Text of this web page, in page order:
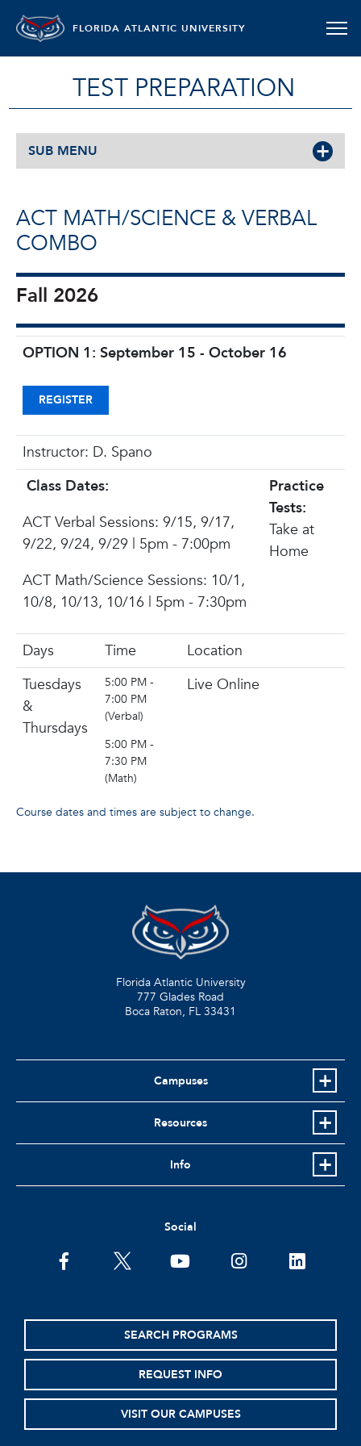
FLORIDA ATLANTIC UNIVERSITY
TEST PREPARATION
SUB MENU
ACT MATH/SCIENCE & VERBAL
COMBO
Fall 2026
OPTION 1: September 15 - October 16
REGISTER
Instructor: D. Spano
Class Dates:
ACT Verbal Sessions: 9/15, 9/17,
9/22, 9/24, 9/29 | 5pm - 7:00pm
ACT Math/Science Sessions: 10/1,
10/8, 10/13, 10/16 | 5pm - 7:30pm
Practice
Tests:
Take at
Home
Days Time
Location
Tuesdays
&
Thursdays
5:00 PM -
7:00 PM
(Verbal)
5:00 PM -
7:30 PM
(Math)
Live Online
Course dates and times are subject to change.
Florida Atlantic University
777 Glades Road
Boca Raton, FL 33431
Campuses
Resources
Info
Social
facebooktwitter youtubeinstagramlinkedin
SEARCH PROGRAMS
REQUEST INFO
VISIT OUR CAMPUSES